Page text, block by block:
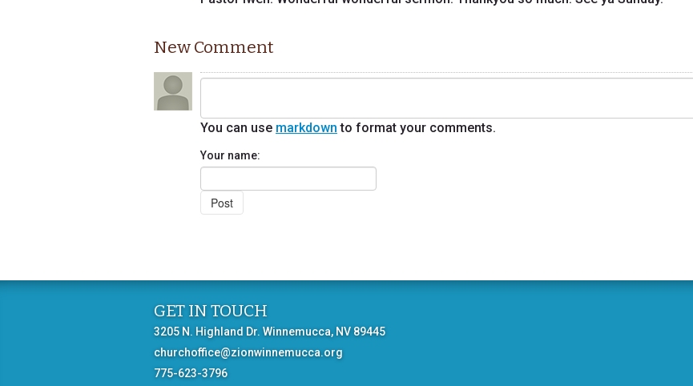
New Comment
You can use markdown to format your comments.
Your name:
GET IN TOUCH
3205 N. Highland Dr. Winnemucca, NV 89445
churchoffice@zionwinnemucca.org
775-623-3796